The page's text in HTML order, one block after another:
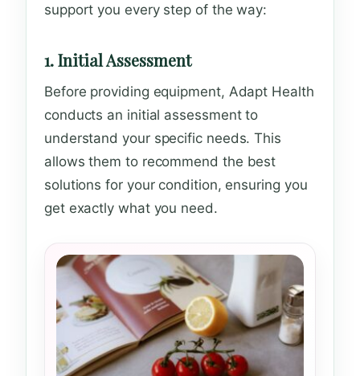
support you every step of the way:
1. Initial Assessment
Before providing equipment, Adapt Health
conducts an initial assessment to
understand your specific needs. This
allows them to recommend the best
solutions for your condition, ensuring you
get exactly what you need.